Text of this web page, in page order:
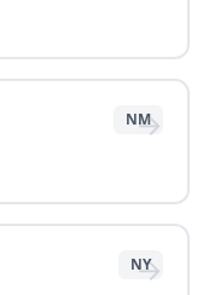
NM
→
NY
→